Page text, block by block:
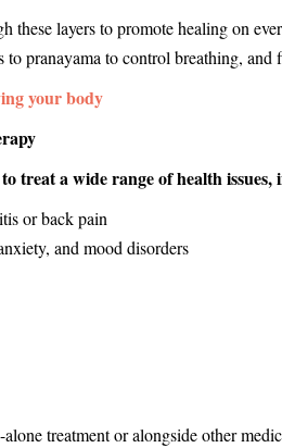
these layers to promote healing on
to pranayama to control breathing,
your body
treat a wide range of health issues,
or back pain
and mood disorders
alone treatment or alongside other